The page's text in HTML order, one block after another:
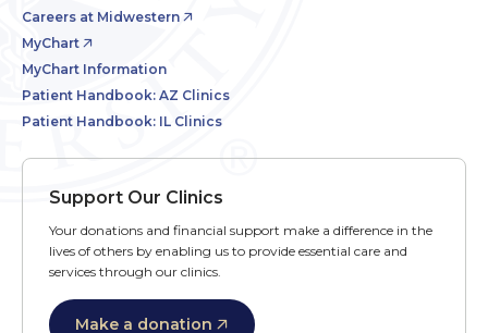
Careers at Midwestern
MyChart
MyChart Information
Patient Handbook: AZ Clinics
Patient Handbook: IL Clinics
Support Our Clinics
Your donations and financial support make a difference in the
lives of others by enabling us to provide essential care and
services through our clinics.
Make a donation